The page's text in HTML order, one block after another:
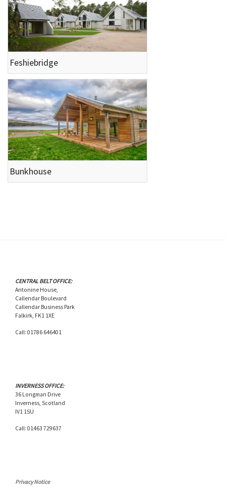
Feshiebridge
Bunkhouse
CENTRAL BELT OFFICE:
Antonine House,
Callendar Boulevard
Callendar Business Park
Falkirk, FK1 1XE
Call: 01786 646401
INVERNESS OFFICE:
36 Longman Drive
Inverness, Scotland
IV1 1SU
Call: 01463 729637
Privacy Notice